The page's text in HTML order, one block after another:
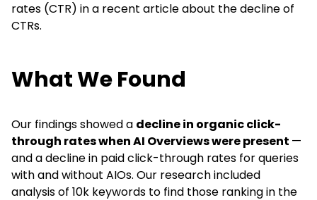
rates (CTR) in a recent article about the decline of
CTRs.
What We Found
Our findings showed a decline in organic click-
through rates when AI Overviews were present —
and a decline in paid click-through rates for queries
with and without AIOs. Our research included
analysis of 10k keywords to find those ranking in the